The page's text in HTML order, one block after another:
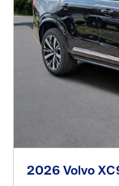
2026 Volvo